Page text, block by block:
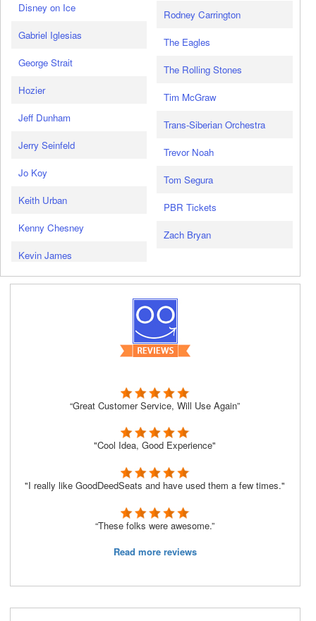
Disney on Ice
Gabriel Iglesias
George Strait
Hozier
Jeff Dunham
Jerry Seinfeld
Jo Koy
Keith Urban
Kenny Chesney
Kevin James
Rodney Carrington
The Eagles
The Rolling Stones
Tim McGraw
Trans-Siberian Orchestra
Trevor Noah
Tom Segura
PBR Tickets
Zach Bryan
“Great Customer Service, Will Use Again”
"Cool Idea, Good Experience"
"I really like GoodDeedSeats and have used them a few times."
“These folks were awesome.”
Read more reviews